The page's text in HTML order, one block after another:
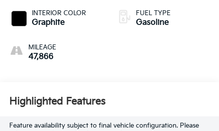
INTERIOR COLOR
Graphite
MILEAGE
47,866
FUEL TYPE
Gasoline
Highlighted Features
Feature availability subject to final vehicle configuration. Please